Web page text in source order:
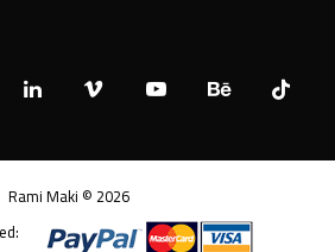
LinkedInVimeo YouTubeBehanceTiktok
Rami Maki © 2026